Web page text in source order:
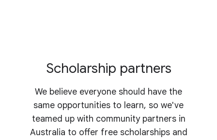
Scholarship partners
We believe everyone should have the
same opportunities to learn, so we've
teamed up with community partners in
Australia to offer free scholarships and